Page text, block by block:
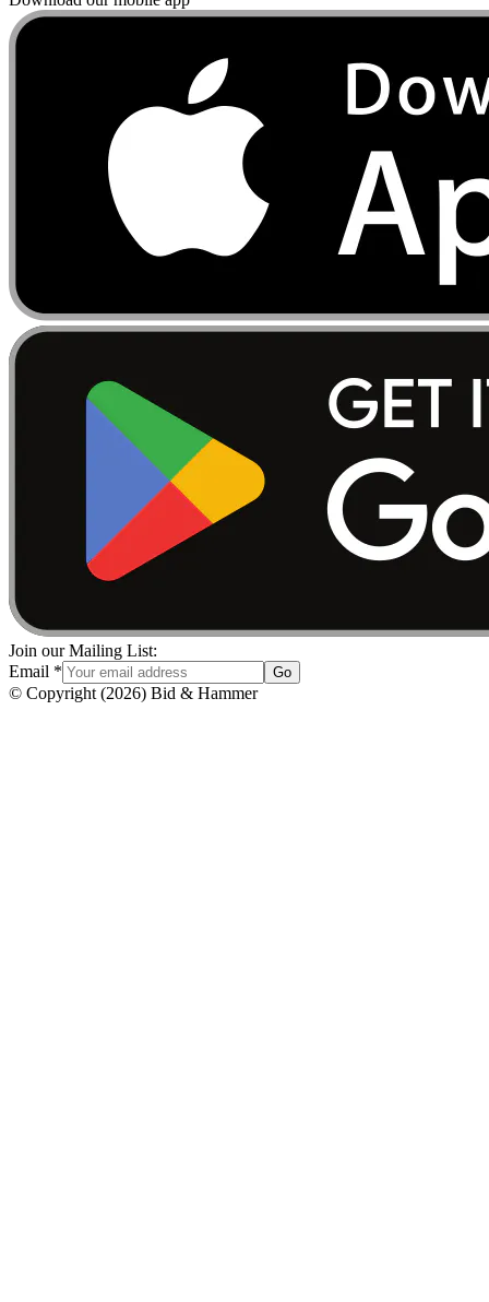
Join our Mailing List:
Email * Go
© Copyright (2026) Bid & Hammer